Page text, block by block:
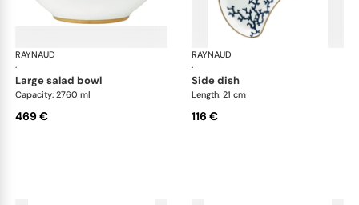
RAYNAUD
·
Cristobal marine
large salad bowl
Capacity: 2760 ml
469 €
RAYNAUD
·
side dish
Length: 21 cm
116 €